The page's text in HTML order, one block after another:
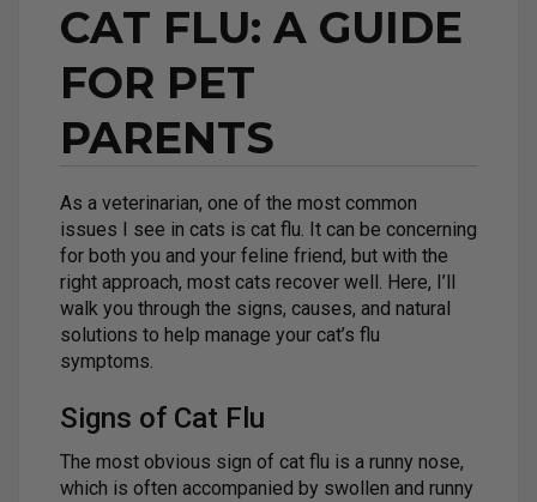
CAT FLU: A GUIDE
FOR PET
PARENTS
As a veterinarian, one of the most common
issues I see in cats is cat flu. It can be concerning
for both you and your feline friend, but with the
right approach, most cats recover well. Here, I’ll
walk you through the signs, causes, and natural
solutions to help manage your cat’s flu
symptoms.
Signs of Cat Flu
The most obvious sign of cat flu is a runny nose,
which is often accompanied by swollen and runny